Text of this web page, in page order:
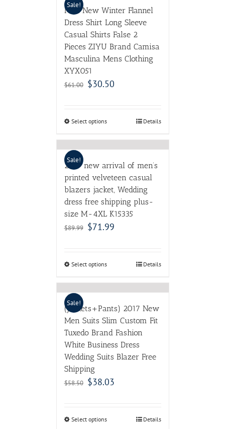
Sale!
Men New Winter Flannel
Dress Shirt Long Sleeve
Casual Shirts False 2
Pieces ZIYU Brand Camisa
Masculina Mens Clothing
XYX051
$61.00 $30.50
Select options Details
Sale!
2017 new arrival of men’s
printed velveteen casual
blazers jacket, Wedding
dress free shipping plus-
size M-4XL K15335
$89.99 $71.99
Select options Details
Sale!
(Jackets+Pants) 2017 New
Men Suits Slim Custom Fit
Tuxedo Brand Fashion
White Business Dress
Wedding Suits Blazer Free
Shipping
$58.50 $38.03
Select options Details